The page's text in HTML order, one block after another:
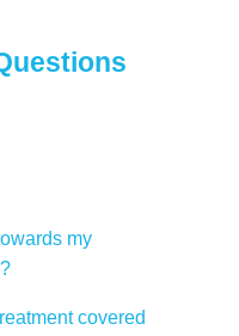
my
covered